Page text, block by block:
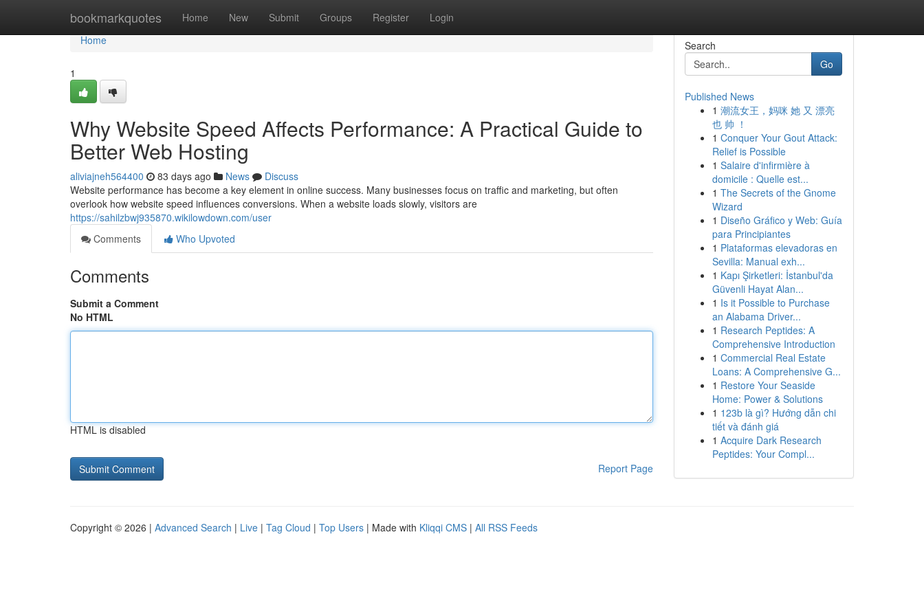
bookmarkquotes Home New Submit Groups Register Login
Home
Home
1
Why Website Speed Affects Performance: A Practical Guide to
Better Web Hosting
aliviajneh564400 83 days ago News
Discuss
Website performance has become a key element in online success. Many businesses focus on traffic and marketing, but often
overlook how website speed influences conversions. When a website loads slowly, visitors are
https://sahilzbwj935870.wikilowdown.com/user
Comments
Who Upvoted
Comments
Submit a Comment
No HTML
HTML is disabled
Report Page
Search
Go
Published News
1 潮流女王，妈咪 她 又 漂亮
也 帅 ！
1 Conquer Your Gout Attack:
Relief is Possible
1 Salaire d'infirmière à
domicile : Quelle est...
1 The Secrets of the Gnome
Wizard
1 Diseño Gráfico y Web: Guía
para Principiantes
1 Plataformas elevadoras en
Sevilla: Manual exh...
1 Kapı Şirketleri: İstanbul'da
Güvenli Hayat Alan...
1 Is it Possible to Purchase
an Alabama Driver...
1 Research Peptides: A
Comprehensive Introduction
1 Commercial Real Estate
Loans: A Comprehensive G...
1 Restore Your Seaside
Home: Power & Solutions
1 123b là gì? Hướng dẫn chi
tiết và đánh giá
1 Acquire Dark Research
Peptides: Your Compl...
Copyright © 2026 | Advanced Search | Live | Tag Cloud | Top Users | Made with Kliqqi CMS | All RSS Feeds